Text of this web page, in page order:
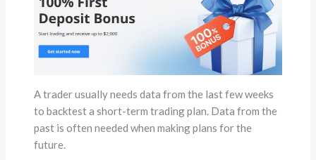
A trader usually needs data from the last few weeks
to backtest a short-term trading plan. Data from the
past is often needed when making plans for the
future.